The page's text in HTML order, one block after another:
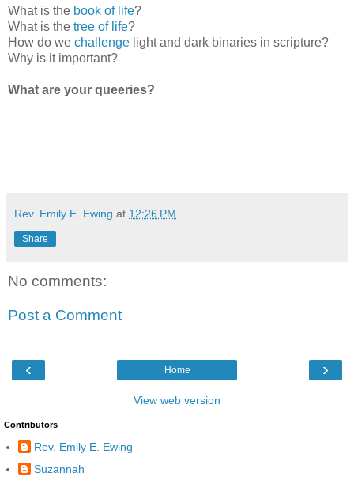
What is the book of life?
What is the tree of life?
How do we challenge light and dark binaries in scripture?
Why is it important?
What are your queeries?
Rev. Emily E. Ewing at 12:26 PM
Share
No comments:
Post a Comment
‹ ›
Home
View web version
Contributors
Rev. Emily E. Ewing
Suzannah